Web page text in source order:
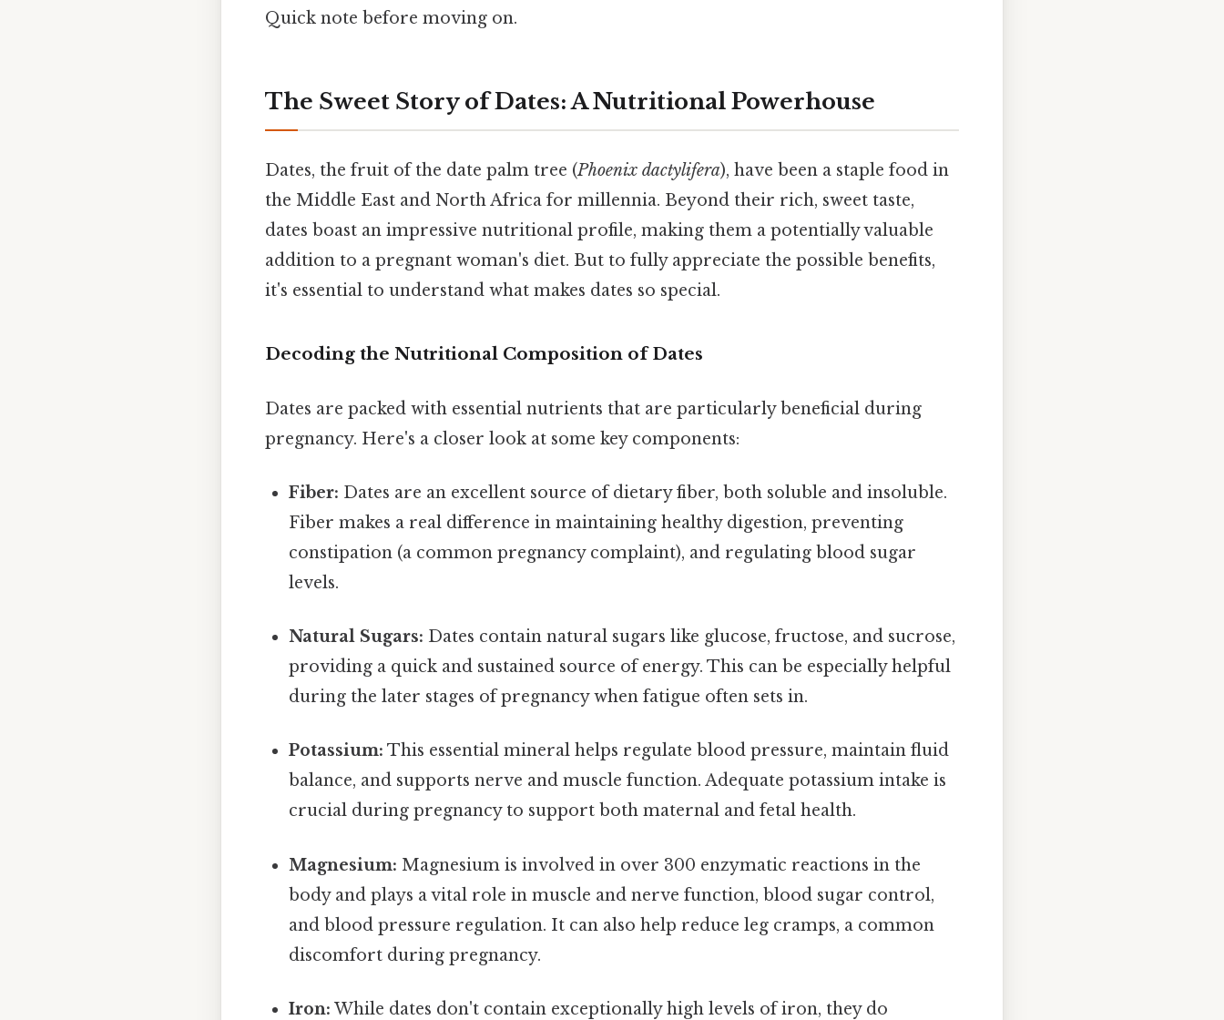
Quick note before moving on.
The Sweet Story of Dates: A Nutritional Powerhouse
Dates, the fruit of the date palm tree (Phoenix dactylifera), have been a staple food in
the Middle East and North Africa for millennia. Beyond their rich, sweet taste,
dates boast an impressive nutritional profile, making them a potentially valuable
addition to a pregnant woman's diet. But to fully appreciate the possible benefits,
it's essential to understand what makes dates so special.
Decoding the Nutritional Composition of Dates
Dates are packed with essential nutrients that are particularly beneficial during
pregnancy. Here's a closer look at some key components:
Fiber: Dates are an excellent source of dietary fiber, both soluble and insoluble.
Fiber makes a real difference in maintaining healthy digestion, preventing
constipation (a common pregnancy complaint), and regulating blood sugar
levels.
Natural Sugars: Dates contain natural sugars like glucose, fructose, and sucrose,
providing a quick and sustained source of energy. This can be especially helpful
during the later stages of pregnancy when fatigue often sets in.
Potassium: This essential mineral helps regulate blood pressure, maintain fluid
balance, and supports nerve and muscle function. Adequate potassium intake is
crucial during pregnancy to support both maternal and fetal health.
Magnesium: Magnesium is involved in over 300 enzymatic reactions in the
body and plays a vital role in muscle and nerve function, blood sugar control,
and blood pressure regulation. It can also help reduce leg cramps, a common
discomfort during pregnancy.
Iron: While dates don't contain exceptionally high levels of iron, they do